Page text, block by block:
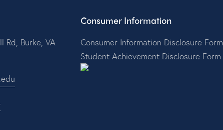
Rd, Burke, VA
Consumer Information
Consumer Information Disclosure Form
Student Achievement Disclosure Form